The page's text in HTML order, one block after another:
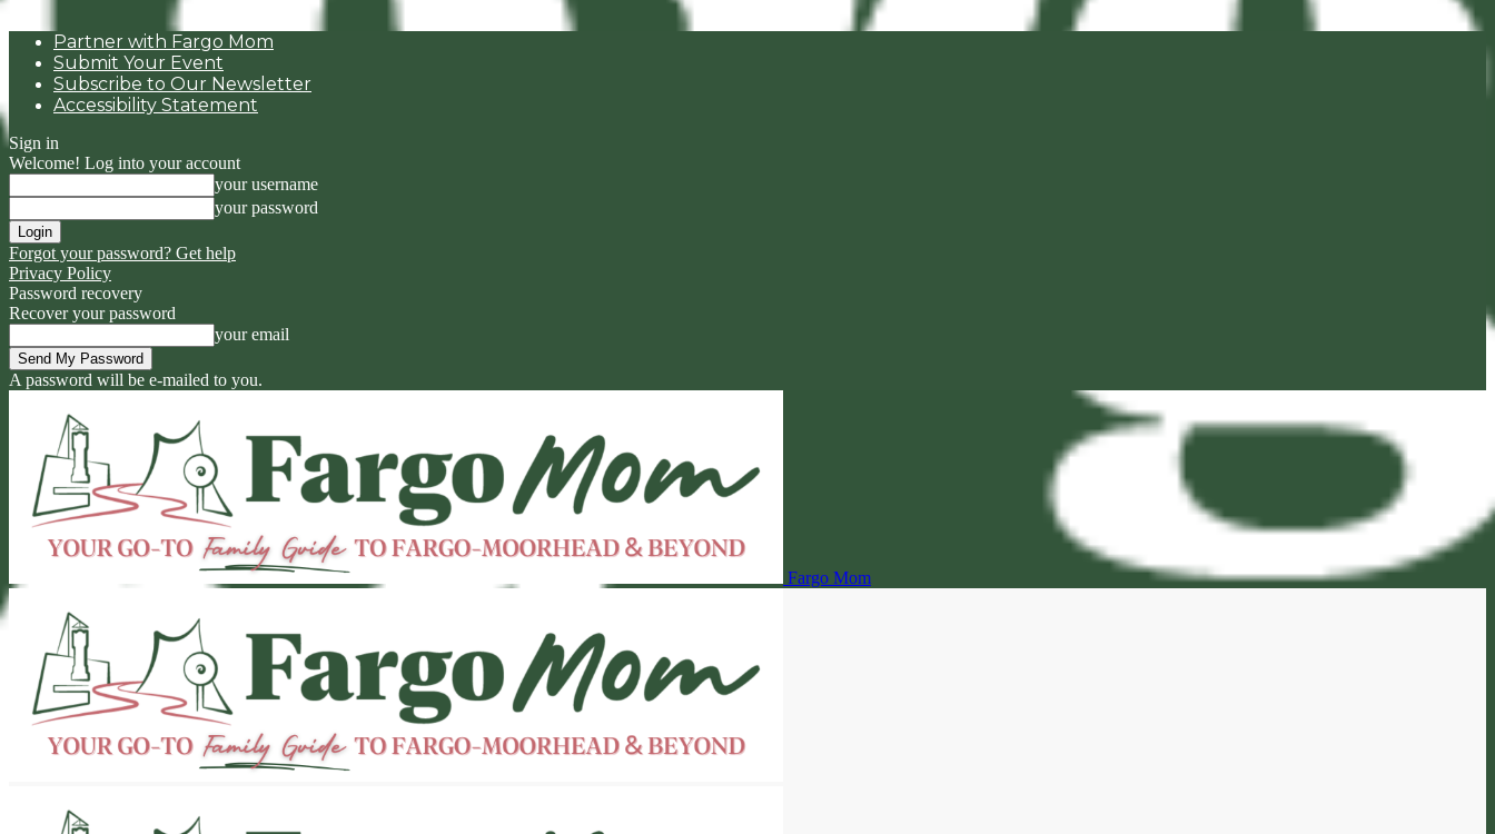
Partner with Fargo Mom
Submit Your Event
Subscribe to Our Newsletter
Accessibility Statement
Sign in
Welcome! Log into your account
your username
your password
Forgot your password? Get help
Privacy Policy
Password recovery
Recover your password
your email
A password will be e-mailed to you.
Fargo Mom